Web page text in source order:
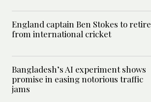
England captain Ben Stokes to retire
from international cricket
Bangladesh’s AI experiment shows
promise in easing notorious traffic
jams